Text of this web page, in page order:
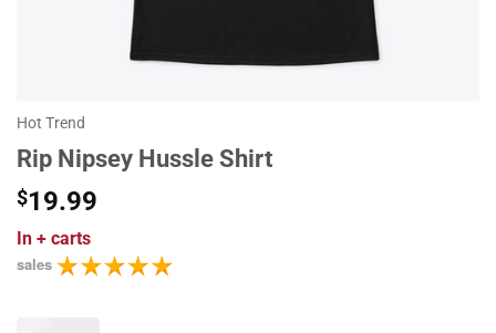
Hot Trend
Rip Nipsey Hussle Shirt
$19.99
In + carts
sales